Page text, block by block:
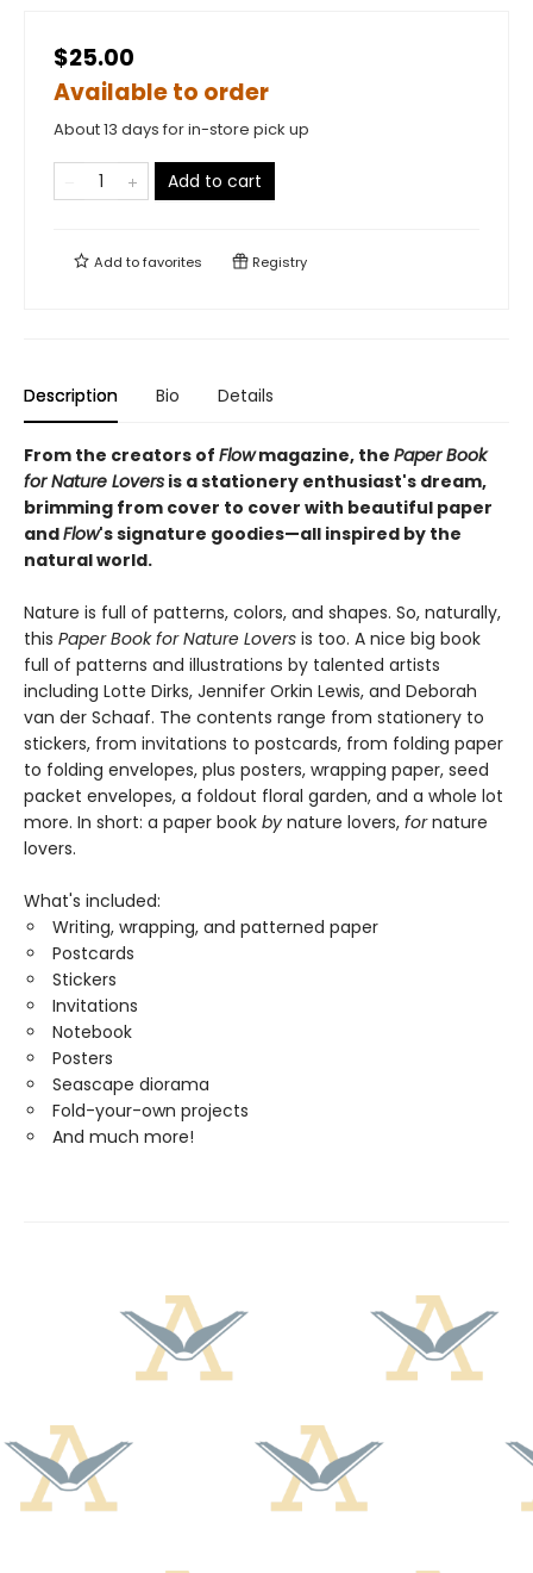
$25.00
Available to order
About 13 days for in-store pick up
Add to cart
Add tofavorites Registry
Description Bio Details
From the creators of Flowmagazine, the Paper Book
for Nature Lovers is a stationery enthusiast's dream,
brimming from cover to cover with beautiful paper
andFlow's signature goodies—all inspired by the
natural world.
Nature is full of patterns, colors, and shapes. So, naturally,
this Paper Book for Nature Lovers is too. A nice big book
full of patterns and illustrations by talented artists
including Lotte Dirks, Jennifer Orkin Lewis, and Deborah
van der Schaaf. The contents range from stationery to
stickers, from invitations to postcards, from folding paper
to folding envelopes, plus posters, wrapping paper, seed
packet envelopes, a foldout floral garden, and a whole lot
more. In short: a paper book by nature lovers, fornature
lovers.
What's included:
Writing, wrapping, and patterned paper
Postcards
Stickers
Invitations
Notebook
Posters
Seascape diorama
Fold-your-own projects
And much more!